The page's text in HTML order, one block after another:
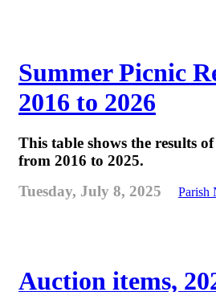
Summer Picnic
2016 to 2026
This table shows the results
from 2016 to 2025.
Tuesday, July 8, 2025
Parish
Auction items,